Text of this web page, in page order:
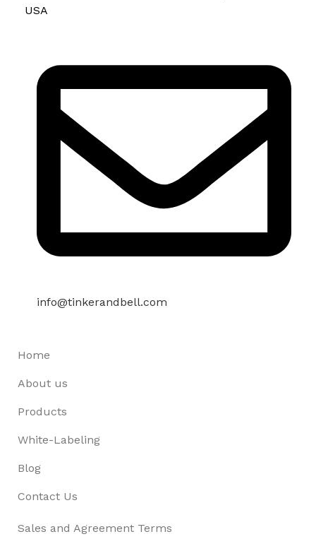
USA
info@tinkerandbell.com
Home
About us
Products
White-Labeling
Blog
Contact Us
Sales and Agreement Terms